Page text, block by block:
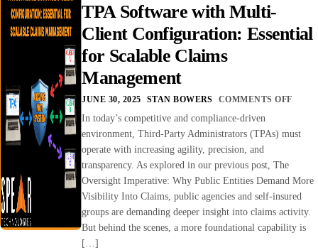
TPA Software with Multi-
Client Configuration: Essential
for Scalable Claims
Management
JUNE 30, 2025 STAN BOWERS COMMENTS OFF
In today’s competitive and compliance-driven
environment, Third-Party Administrators (TPAs) must
operate with increasing agility, precision, and
transparency. As explored in our previous post, The
Oversight Imperative: Why Public Entities Demand More
Visibility Into Claims, public agencies and self-insured
groups are demanding deeper insight into claims activity.
But behind the scenes, a more foundational capability is
[…]